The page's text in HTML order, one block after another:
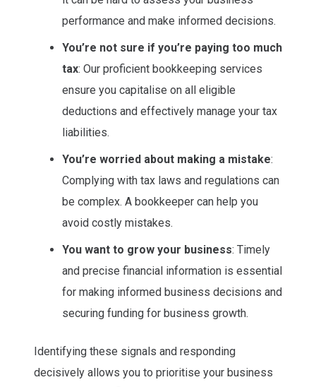
performance and make informed decisions.
You’re not sure if you’re paying too much
tax: Our proficient bookkeeping services
ensure you capitalise on all eligible
deductions and effectively manage your tax
liabilities.
You’re worried about making a mistake:
Complying with tax laws and regulations can
be complex. A bookkeeper can help you
avoid costly mistakes.
You want to grow your business: Timely
and precise financial information is essential
for making informed business decisions and
securing funding for business growth.
Identifying these signals and responding
decisively allows you to prioritise your business